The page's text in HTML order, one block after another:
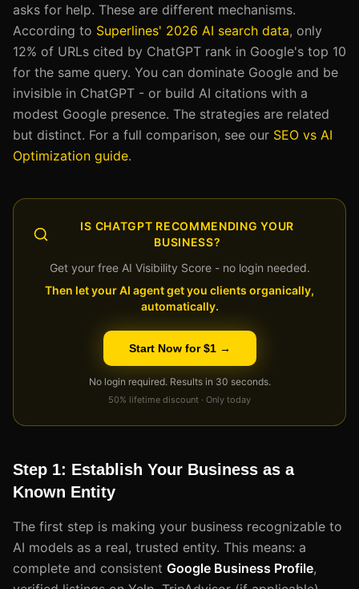
asks for help. These are different mechanisms.
According to Superlines' 2026 AI search data, only
12% of URLs cited by ChatGPT rank in Google's top 10
for the same query. You can dominate Google and be
invisible in ChatGPT - or build AI citations with a
modest Google presence. The strategies are related
but distinct. For a full comparison, see our SEO vs AI
Optimization guide.
IS CHATGPT RECOMMENDING YOUR
BUSINESS?
Get your free AI Visibility Score - no login needed.
Then let your AI agent get you clients organically,
automatically.
Start Now for $1 →
No login required. Results in 30 seconds.
50% lifetime discount · Only today
Step 1: Establish Your Business as a
Known Entity
The first step is making your business recognizable to
AI models as a real, trusted entity. This means: a
complete and consistent Google Business Profile,